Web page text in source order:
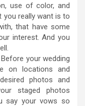
use of color, and
you really want is to
that have some
interest. And you
your wedding
on locations and
photos and
staged photos
say your vows so